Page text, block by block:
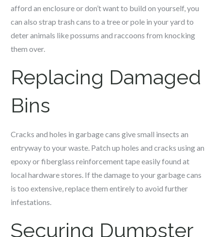
afford an enclosure or don’t want to build on yourself, you
can also strap trash cans to a tree or pole in your yard to
deter animals like possums and raccoons from knocking
them over.
Replacing Damaged
Bins
Cracks and holes in garbage cans give small insects an
entryway to your waste. Patch up holes and cracks using an
epoxy or fiberglass reinforcement tape easily found at
local hardware stores. If the damage to your garbage cans
is too extensive, replace them entirely to avoid further
infestations.
Securing Dumpster